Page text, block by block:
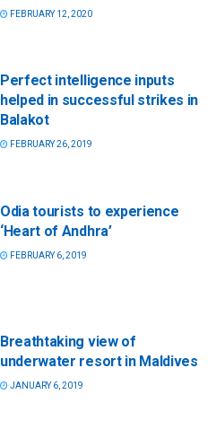
FEBRUARY 12, 2020
Perfect intelligence inputs
helped in successful strikes in
Balakot
FEBRUARY 26, 2019
Odia tourists to experience
‘Heart of Andhra’
FEBRUARY 6, 2019
Breathtaking view of
underwater resort in Maldives
JANUARY 6, 2019